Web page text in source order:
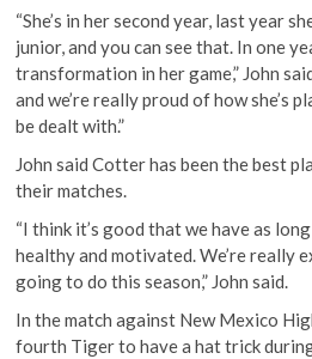
“She’s in her second year, last year
junior, and you can see that. In one
transformation in her game,” John
and we’re really proud of how she’s
be dealt with.”
John said Cotter has been the best
their matches.
“I think it’s good that we have as
healthy and motivated. We’re really
going to do this season,” John said.
In the match against New Mexico
fourth Tiger to have a hat trick